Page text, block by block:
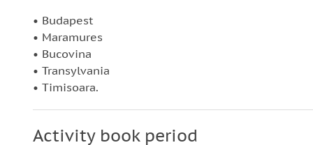
• Budapest
• Maramures
• Bucovina
• Transylvania
• Timisoara.
Activity book period